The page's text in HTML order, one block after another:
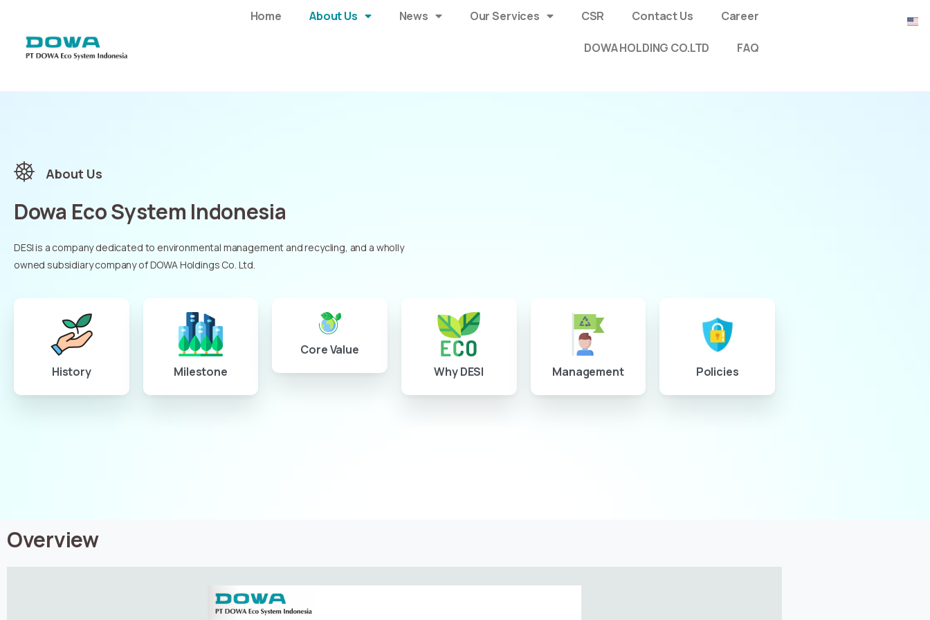
Home About Us News Our Services CSR Contact Us Career
DOWA HOLDING CO.LTD FAQ
About Us
Dowa Eco System Indonesia
DESI is a company dedicated to environmental management and recycling, and a wholly
owned subsidiary company of DOWA Holdings Co. Ltd.
History Milestone
Core Value
Why DESI
Management Policies
Overview